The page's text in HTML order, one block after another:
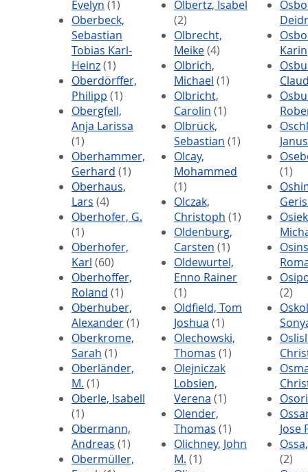
Evelyn (1)
Oberbeck,
Sebastian
Tobias Karl-
Heinz(1)
Oberdörffer,
Philipp (1)
Obergfell,
Anja Larissa
(1)
Oberhammer,
Gerhard (1)
Oberhaus,
Lars (4)
Oberhofer, G.
(1)
Oberhofer,
Karl (60)
Oberhoffer,
Roland (1)
Oberhuber,
Alexander(1)
Oberkrome,
Sarah (1)
Oberländer,
M. (1)
Oberle, Isabell
(1)
Obermann,
Andreas (1)
Obermüller,
Olbertz, Isabel
(2)
Olbrecht,
Meike(4)
Olbrich,
Michael (1)
Olbricht,
Carolin (1)
Olbrück,
Sebastian (1)
Olcay,
Mohammed
(1)
Olczak,
Christoph (1)
Oldenburg,
Carsten (1)
Oldewurtel,
Enno Rainer
(1)
Oldfield, Tom
Joshua (1)
Olechowski,
Thomas (1)
Olejniczak
Lobsien,
Verena (1)
Olender,
Thomas (1)
Olichney, John
M. (1)
Karin
(1)
(2)
Jose
(2)